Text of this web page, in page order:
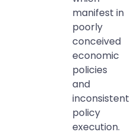
manifest in
poorly
conceived
economic
policies
and
inconsistent
policy
execution.